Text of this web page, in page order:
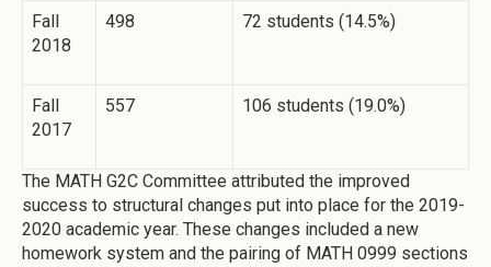
Fall
2018
498 72 students (14.5%)
Fall
2017
557 106 students (19.0%)
The MATH G2C Committee attributed the improved
success to structural changes put into place for the 2019-
2020 academic year. These changes included a new
homework system and the pairing of MATH 0999 sections